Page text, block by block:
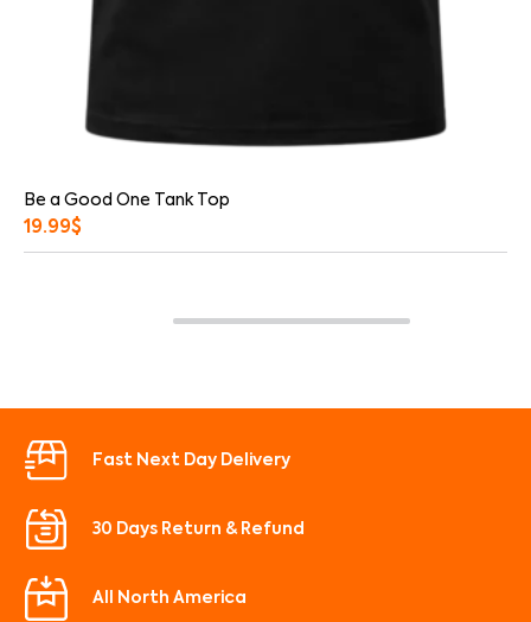
Be a Good One Tank Top
19.99$
Fast Next Day Delivery
30 Days Return & Refund
All North America